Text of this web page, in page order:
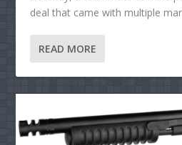
deal that came with multiple
READ MORE